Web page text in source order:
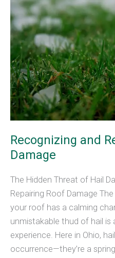
Repair
Recognizing and
Damage
The Hidden Threat of Hail
Repairing Roof Damage
your roof has a calming
unmistakable thud of hail is
experience. Here in Ohio,
occurrence—they’re a